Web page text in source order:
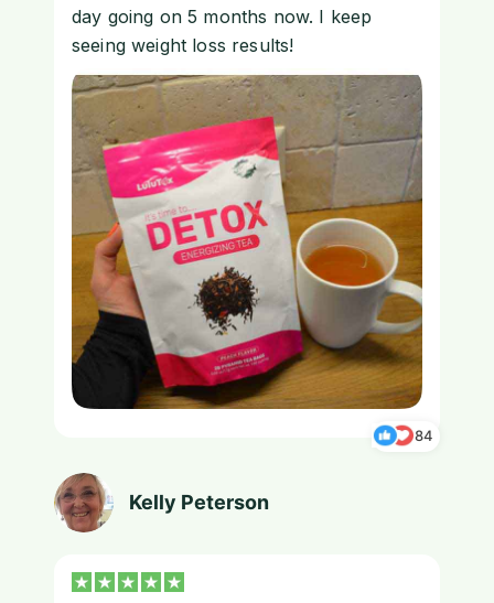
day going on 5 months now. I keep
seeing weight loss results!
84
Kelly Peterson